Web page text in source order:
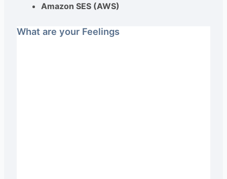
Amazon SES (AWS)
What are your Feelings